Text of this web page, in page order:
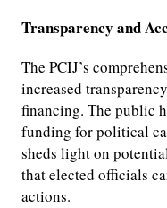
Transparency and
The PCIJ’s
increased
financing. The public
funding for political
sheds light on
that elected officials
actions.